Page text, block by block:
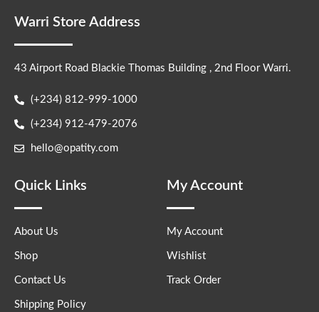
Warri Store Address
43 Airport Road Blackie Thomas Building , 2nd Floor Warri.
(+234) 812-999-1000
(+234) 912-479-2076
hello@opatity.com
Quick Links
About Us
Shop
Contact Us
Shipping Policy
My Account
My Account
Wishlist
Track Order